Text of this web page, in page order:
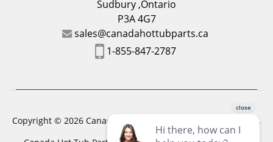
Sudbury ,Ontario
P3A 4G7
sales@canadahottubparts.ca
1-855-847-2787
Copyright © 2026 Canada Hot Tub Parts. All Rights Reserved.